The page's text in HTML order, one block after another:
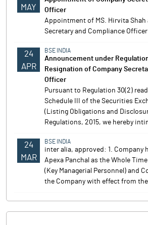
MAY
Officer
Appointment of MS. Hirvita Shah
Secretary and Compliance Officer
24
APR
BSE INDIA
Announcement under
Resignation of Company
Officer
Pursuant to Regulation 30(2)
Schedule III of the Securities
(Listing Obligations and
Regulations, 2015, we hereby
24
MAR
BSE INDIA
inter alia, approved: 1. Company
Apexa Panchal as the Whole
(Key Managerial Personnel) and
the Company with effect from